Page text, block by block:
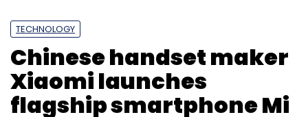
TECHNOLOGY
Chinese handset maker
Xiaomi launches
flagship smartphone Mi